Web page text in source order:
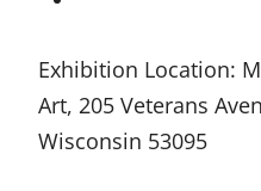
Exhibition Location:
Art, 205 Veterans
Wisconsin 53095